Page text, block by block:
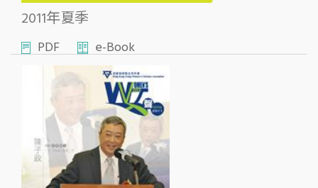
2011年夏季
PDF e-Book